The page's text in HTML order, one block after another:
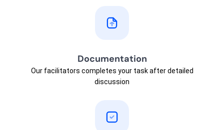
Documentation
Our facilitators completes your task after detailed
discussion